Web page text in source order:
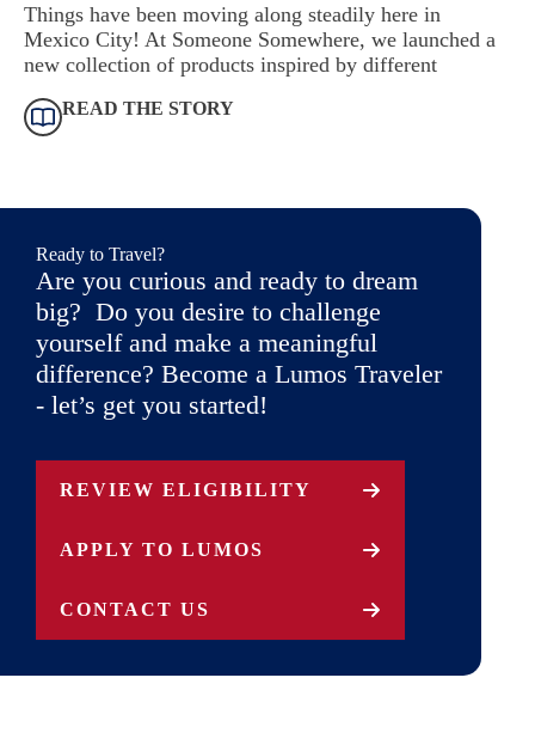
Things have been moving along steadily here in
Mexico City! At Someone Somewhere, we launched a
new collection of products inspired by different
READ THE STORY
Ready to Travel?
Are you curious and ready to dream
big? Do you desire to challenge
yourself and make a meaningful
difference? Become a Lumos Traveler
- let’s get you started!
REVIEW ELIGIBILITY
APPLY TO LUMOS
CONTACT US